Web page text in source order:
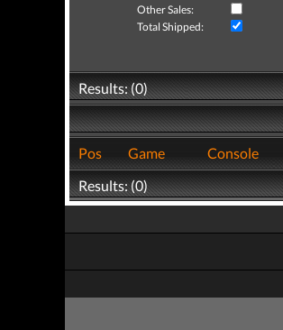
Other Sales:
Total Shipped:
Results: (0)
Pos
Game Console
Results: (0)